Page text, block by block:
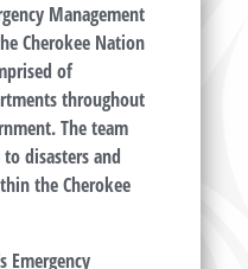
Management
Cherokee Nation
of
throughout
The team
disasters and
the Cherokee
Emergency